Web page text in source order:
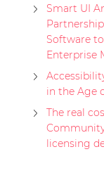
Smart UI
Software
Enterprise
in the Age
The real
licensing